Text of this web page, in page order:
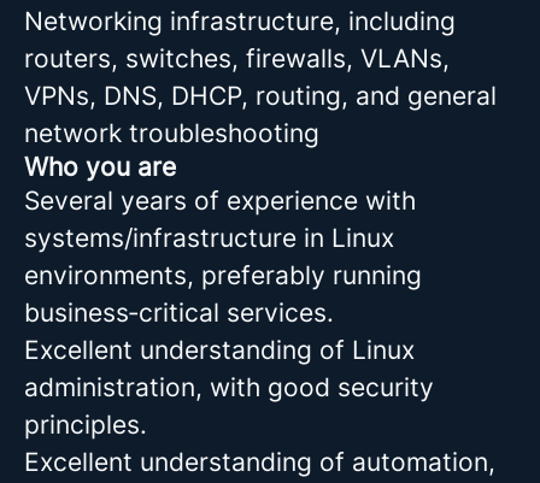
Networking infrastructure, including
routers, switches, firewalls, VLANs,
VPNs, DNS, DHCP, routing, and general
network troubleshooting
Who you are
Several years of experience with
systems/infrastructure in Linux
environments, preferably running
business‑critical services.
Excellent understanding of Linux
administration, with good security
principles.
Excellent understanding of automation,